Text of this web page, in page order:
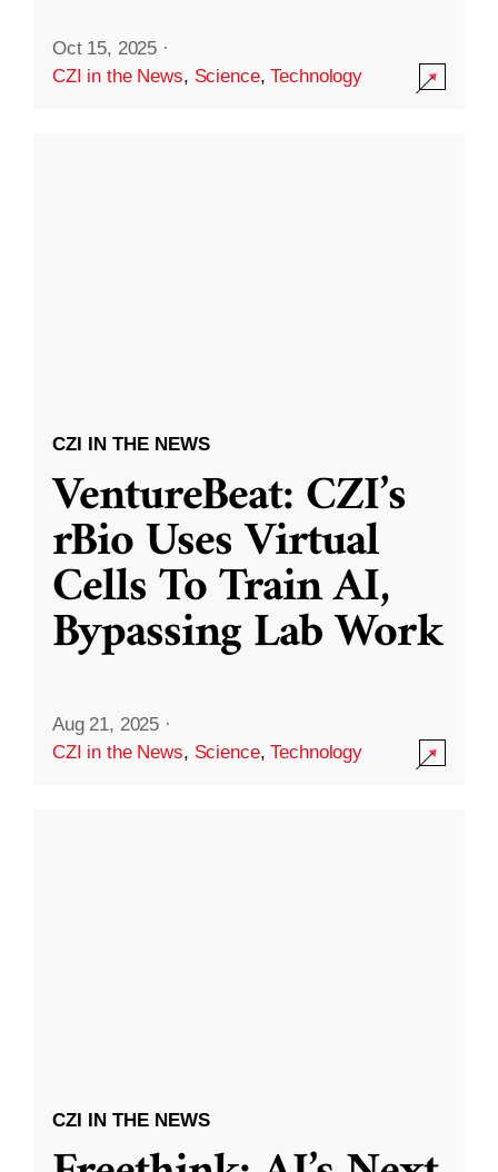
Oct 15, 2025 ·
CZI in the News, Science,Technology
CZI IN THE NEWS
VentureBeat: CZI’s
rBio Uses Virtual
Cells To Train AI,
Bypassing Lab Work
Aug 21, 2025 ·
CZI in the News, Science,Technology
CZI IN THE NEWS